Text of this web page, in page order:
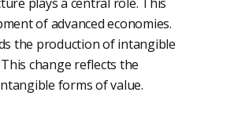
of advanced economies.
the production of intangible
change reflects the
forms of value.